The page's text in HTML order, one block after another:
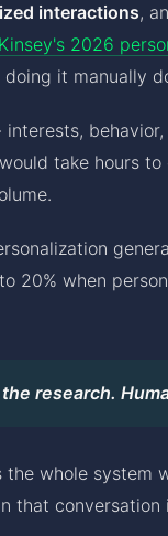
interactions,
2026
it manually
take hours
20% when
research.
whole system
that